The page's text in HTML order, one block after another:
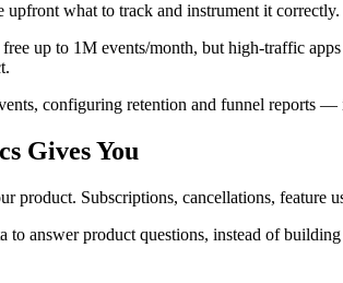
upfront what to track and instrument it
up to 1M events/month, but high-traffic
configuring retention and funnel reports
Gives You
product. Subscriptions, cancellations,
to answer product questions, instead of